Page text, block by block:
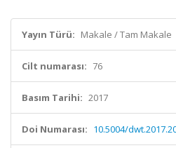
Yayın Türü: Makale / Tam Makale
Cilt numarası: 76
Basım Tarihi: 2017
Doi Numarası: 10.5004/